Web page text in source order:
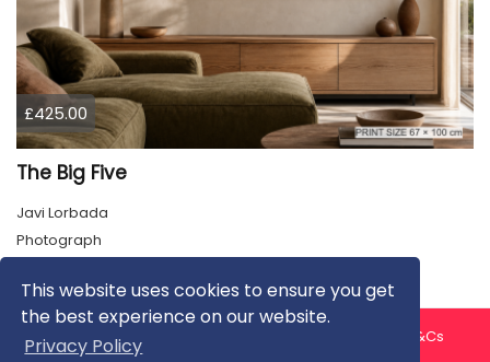
This website uses cookies to ensure you get
the best experience on our website.
Privacy Policy
£425.00
The Big Five
Javi Lorbada
Photograph
About us Contact us
T&Cs